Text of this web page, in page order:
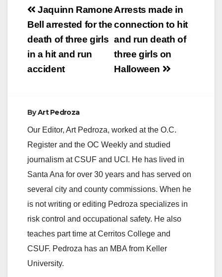
Post
navigation
Arrests made in
connection to hit
and run death of
three girls on
Halloween
Jaquinn Ramone
Bell arrested for the
death of three girls
in a hit and run
accident
ByArt Pedroza
Our Editor, Art Pedroza, worked at the O.C.
Register and the OC Weekly and studied
journalism at CSUF and UCI. He has lived in
Santa Ana for over 30 years and has served on
several city and county commissions. When he
is not writing or editing Pedroza specializes in
risk control and occupational safety. He also
teaches part time at Cerritos College and
CSUF. Pedroza has an MBA from Keller
University.